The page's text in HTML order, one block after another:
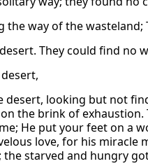
the way of the
They could find no
looking but not
the brink of
He put your feet on a
love, for his miracle
starved and hungry